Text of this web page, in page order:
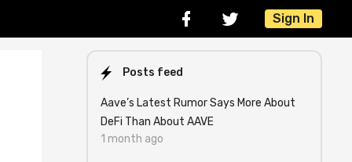
Sign In
Posts feed
Aave’s Latest Rumor Says More About
DeFi Than About AAVE
1 month ago